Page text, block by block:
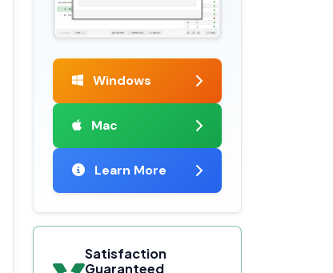
Windows
Mac
Learn More
Satisfaction
Guaranteed